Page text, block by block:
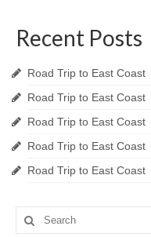
Recent Posts
Road Trip to East Coast
Road Trip to East Coast
Road Trip to East Coast
Road Trip to East Coast
Road Trip to East Coast
Search
for: